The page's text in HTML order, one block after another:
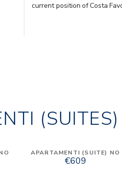
current position of Costa
(SUITES)
APARTAMENTI (SUITE) NO
€609